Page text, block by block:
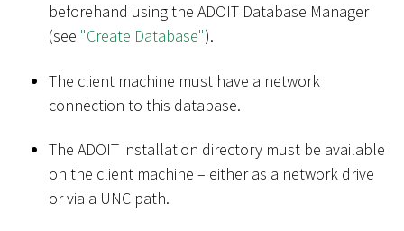
beforehand using the ADOIT Database Manager
(see "Create Database").
The client machine must have a network
connection to this database.
The ADOIT installation directory must be available
on the client machine – either as a network drive
or via a UNC path.